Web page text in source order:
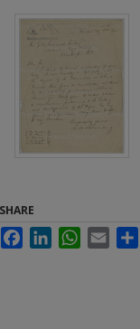
SHARE
FacebookLinkedInWhatsApp
Email